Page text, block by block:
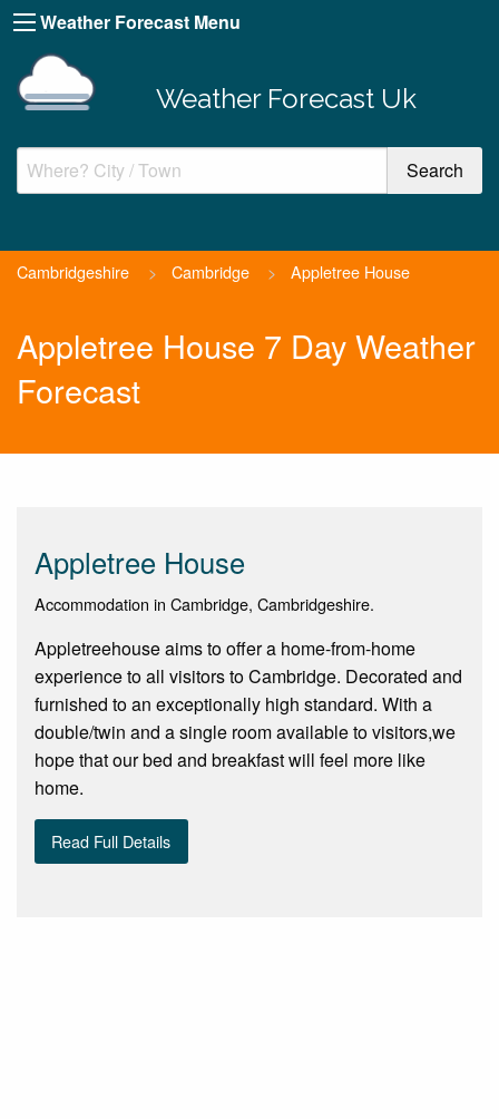
Weather Forecast Menu
Weather Forecast Uk
Cambridgeshire > Cambridge > Appletree House
Appletree House 7 Day Weather
Forecast
Appletree House
Accommodation in Cambridge, Cambridgeshire.
Appletreehouse aims to offer a home-from-home
experience to all visitors to Cambridge. Decorated and
furnished to an exceptionally high standard. With a
double/twin and a single room available to visitors,we
hope that our bed and breakfast will feel more like
home.
Read Full Details